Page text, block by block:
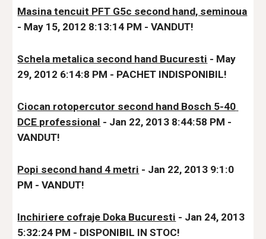
Masina tencuit PFT G5c second hand, seminoua
- May 15, 2012 8:13:14 PM - VANDUT!
Schela metalica second hand Bucuresti - May
29, 2012 6:14:8 PM - PACHET INDISPONIBIL!
Ciocan rotopercutor second hand Bosch 5-40
DCE professional - Jan 22, 2013 8:44:58 PM -
VANDUT!
Popi second hand 4 metri - Jan 22, 2013 9:1:0
PM - VANDUT!
Inchiriere cofraje Doka Bucuresti - Jan 24, 2013
5:32:24 PM - DISPONIBIL IN STOC!